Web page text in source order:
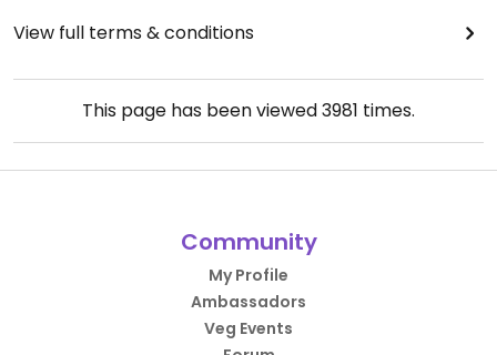
View full terms & conditions
This page has been viewed3981 times.
Community
My Profile
Ambassadors
Veg Events